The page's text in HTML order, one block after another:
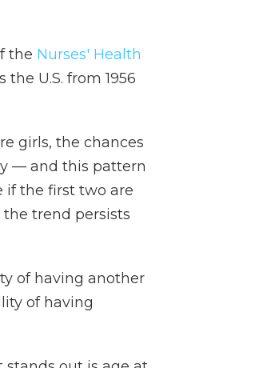
the Nurses' Health
U.S. from 1956
girls, the chances
— and this pattern
if the first two are
trend persists
of having another
of having